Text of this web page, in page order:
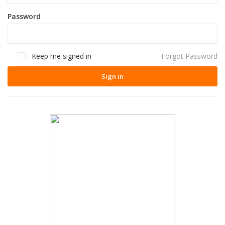
Password
Keep me signed in Forgot Password
Sign in